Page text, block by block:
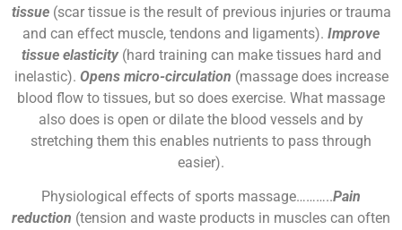
tissue(scar tissue is the result of previous injuries or trauma
and can effect muscle, tendons and ligaments). Improve
tissue elasticity(hard training can make tissues hard and
inelastic). Opens micro-circulation (massage does increase
blood flow to tissues, but so does exercise. What massage
also does is open or dilate the blood vessels and by
stretching them this enables nutrients to pass through
easier).
Physiological effects of sports massage………..Pain
reduction (tension and waste products in muscles can often